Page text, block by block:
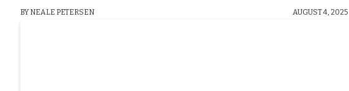
BY NEALE PETERSEN AUGUST 4, 2025